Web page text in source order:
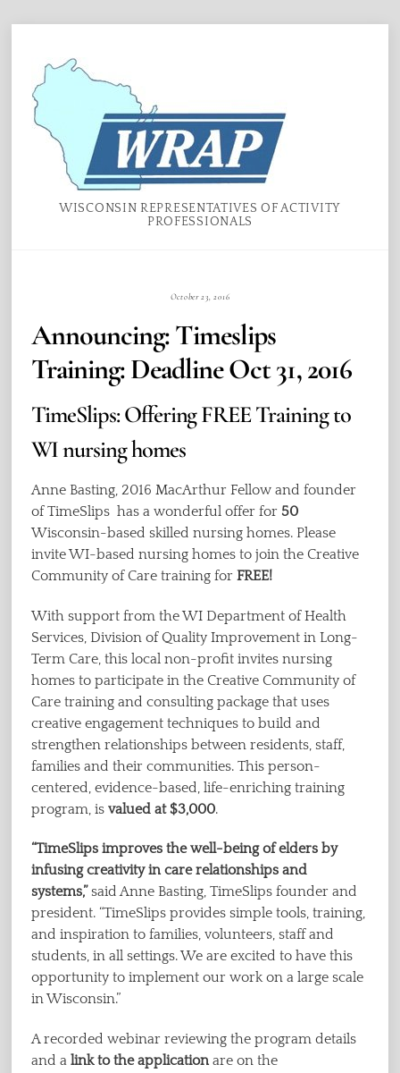
content
WISCONSIN REPRESENTATIVES OF ACTIVITY
PROFESSIONALS
October 23, 2016
Announcing: Timeslips
Training: Deadline Oct 31, 2016
TimeSlips: Offering FREE Training to
WI nursing homes
Anne Basting, 2016 MacArthur Fellow and founder
of TimeSlips has a wonderful offer for 50
Wisconsin-based skilled nursing homes. Please
invite WI-based nursing homes to join the Creative
Community of Care training for FREE!
With support from the WI Department of Health
Services, Division of Quality Improvement in Long-
Term Care, this local non-profit invites nursing
homes to participate in the Creative Community of
Care training and consulting package that uses
creative engagement techniques to build and
strengthen relationships between residents, staff,
families and their communities. This person-
centered, evidence-based, life-enriching training
program, is valued at $3,000.
“TimeSlips improves the well-being of elders by
infusing creativity in care relationships and
systems,”said Anne Basting, TimeSlips founder and
president. “TimeSlips provides simple tools, training,
and inspiration to families, volunteers, staff and
students, in all settings. We are excited to have this
opportunity to implement our work on a large scale
in Wisconsin.”
A recorded webinar reviewing the program details
and a link to the applicationare on the